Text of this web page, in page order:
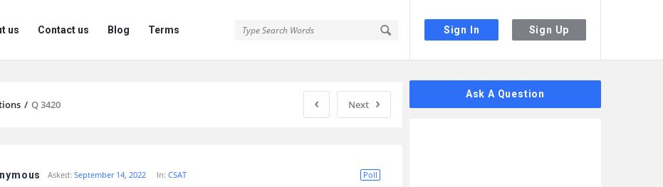
Sign In Sign Up
us Contact us Blog Terms
/ Q 3420 Next
Poll
Asked: September 14, 2022 In:CSAT
Ask A Question